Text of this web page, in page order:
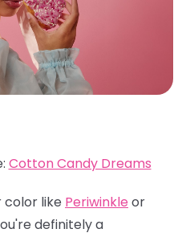
Cotton Candy Dreams
color like Periwinkle or
definitely a